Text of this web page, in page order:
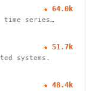
★ 64.0k
time series
★ 51.7k
systems.
★ 48.4k